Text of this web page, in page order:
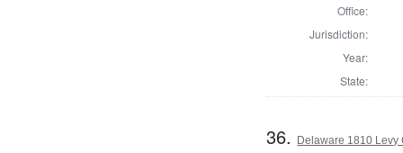
Office:
Jurisdiction:
Year:
State:
36. Delaware 1810 Levy